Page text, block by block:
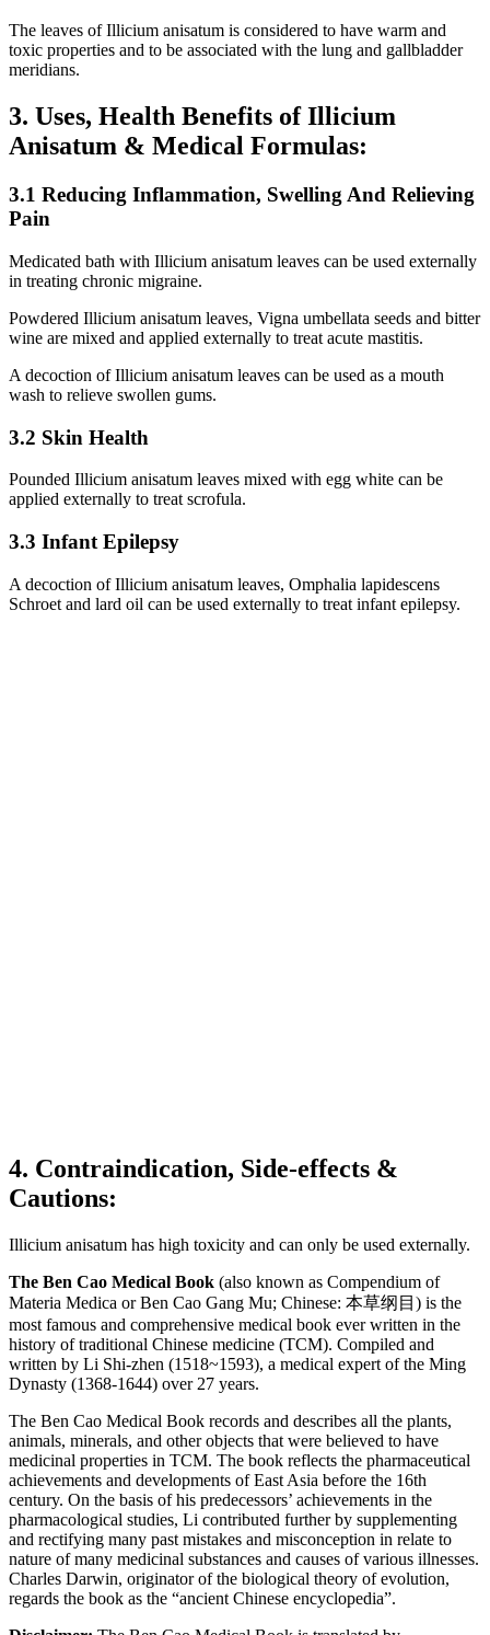
The leaves of Illicium anisatum is considered to have warm and
toxic properties and to be associated with the lung and gallbladder
meridians.
3. Uses, Health Benefits of Illicium
Anisatum & Medical Formulas:
3.1 Reducing Inflammation, Swelling And Relieving
Pain
Medicated bath with Illicium anisatum leaves can be used externally
in treating chronic migraine.
Powdered Illicium anisatum leaves, Vigna umbellata seeds and bitter
wine are mixed and applied externally to treat acute mastitis.
A decoction of Illicium anisatum leaves can be used as a mouth
wash to relieve swollen gums.
3.2 Skin Health
Pounded Illicium anisatum leaves mixed with egg white can be
applied externally to treat scrofula.
3.3 Infant Epilepsy
A decoction of Illicium anisatum leaves, Omphalia lapidescens
Schroet and lard oil can be used externally to treat infant epilepsy.
4. Contraindication, Side-effects &
Cautions:
Illicium anisatum has high toxicity and can only be used externally.
The Ben Cao Medical Book (also known as Compendium of
Materia Medica or Ben Cao Gang Mu; Chinese: 本草纲目) is the
most famous and comprehensive medical book ever written in the
history of traditional Chinese medicine (TCM). Compiled and
written by Li Shi-zhen (1518~1593), a medical expert of the Ming
Dynasty (1368-1644) over 27 years.
The Ben Cao Medical Book records and describes all the plants,
animals, minerals, and other objects that were believed to have
medicinal properties in TCM. The book reflects the pharmaceutical
achievements and developments of East Asia before the 16th
century. On the basis of his predecessors’ achievements in the
pharmacological studies, Li contributed further by supplementing
and rectifying many past mistakes and misconception in relate to
nature of many medicinal substances and causes of various illnesses.
Charles Darwin, originator of the biological theory of evolution,
regards the book as the “ancient Chinese encyclopedia”.